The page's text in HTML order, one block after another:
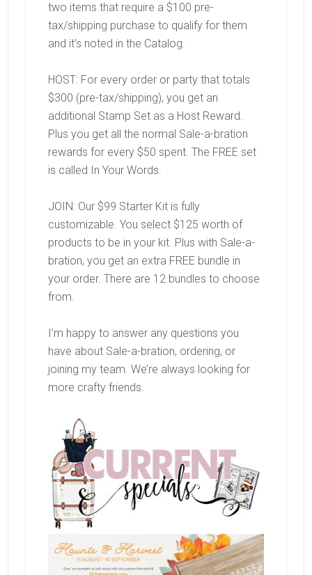
two items that require a $100 pre-
tax/shipping purchase to qualify for them
and it’s noted in the Catalog.
HOST: For every order or party that totals
$300 (pre-tax/shipping), you get an
additional Stamp Set as a Host Reward.
Plus you get all the normal Sale-a-bration
rewards for every $50 spent. The FREE set
is called In Your Words.
JOIN: Our $99 Starter Kit is fully
customizable. You select $125 worth of
products to be in your kit. Plus with Sale-a-
bration, you get an extra FREE bundle in
your order. There are 12 bundles to choose
from.
I’m happy to answer any questions you
have about Sale-a-bration, ordering, or
joining my team. We’re always looking for
more crafty friends.